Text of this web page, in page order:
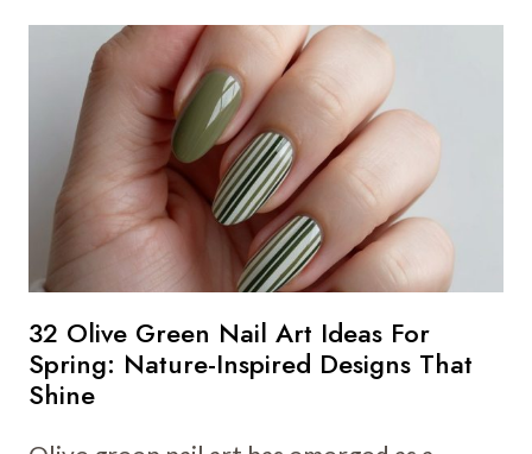
NAIL
ART
IDEAS
FOR
A
BRIGHT
AND
PLAYFUL
LOOK
32 Olive Green Nail Art Ideas For
Spring: Nature-Inspired Designs That
Shine